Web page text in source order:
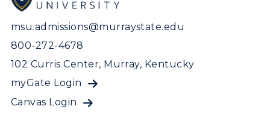
msu.admissions@murraystate.edu
800-272-4678
102 Curris Center, Murray, Kentucky
myGate Login
Canvas Login